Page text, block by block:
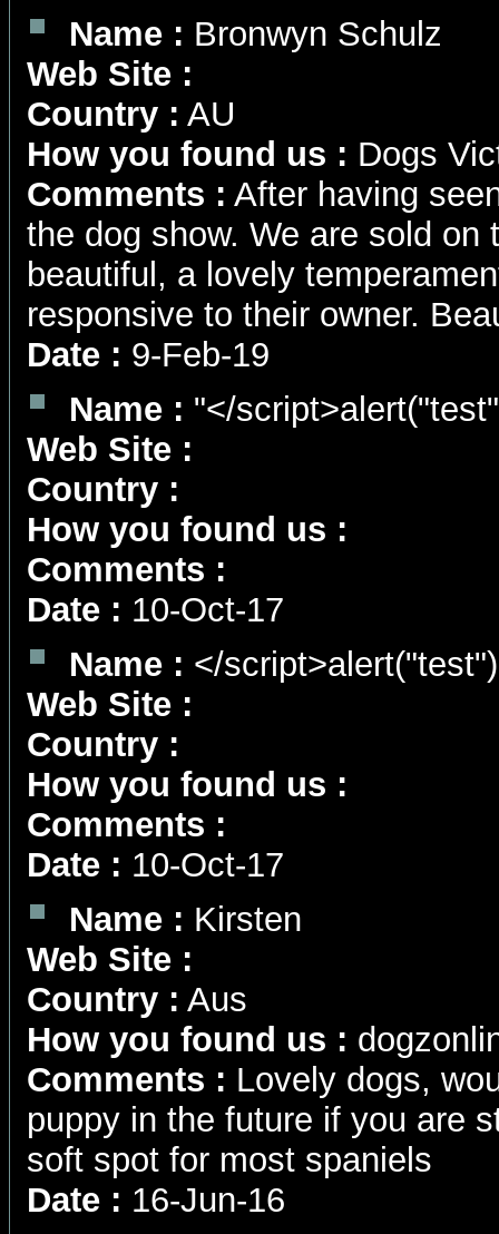
Name : Bronwyn Schulz
Web Site :
Country : AU
How you found us : Dogs
Comments : After having
the dog show. We are sold on
beautiful, a lovely
responsive to their owner.
Date : 9-Feb-19
Name : "</
Web Site :
Country :
How you found us :
Comments :
Date : 10-Oct-17
Name : </
Web Site :
Country :
How you found us :
Comments :
Date : 10-Oct-17
Name : Kirsten
Web Site :
Country : Aus
How you found us :
Comments : Lovely dogs,
puppy in the future if you are
soft spot for most spaniels
Date : 16-Jun-16